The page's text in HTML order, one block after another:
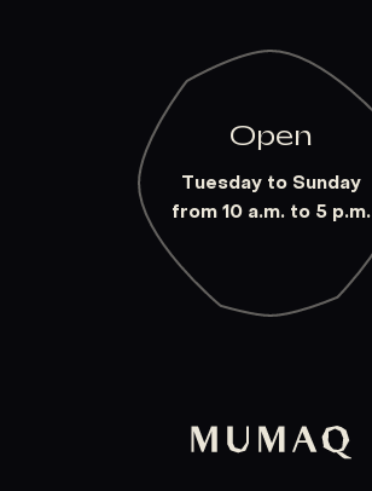
Open
Tuesday to Sunday
from 10 a.m. to 5 p.m.